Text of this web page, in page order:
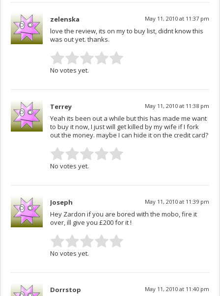
zelenska May 11, 2010 at 11:37 pm
love the review, its on my to buy list, didnt know this
was out yet. thanks.
No votes yet.
Terrey May 11, 2010 at 11:38 pm
Yeah its been out a while but this has made me want
to buy it now, I just will get killed by my wife if I fork
out the money. maybe I can hide it on the credit card?
No votes yet.
Joseph May 11, 2010 at 11:39 pm
Hey Zardon if you are bored with the mobo, fire it
over, ill give you £200 for it !
No votes yet.
Dorrstop May 11, 2010 at 11:40 pm